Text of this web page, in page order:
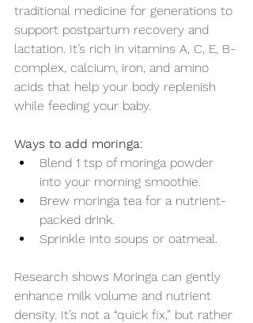
traditional medicine for generations to
support postpartum recovery and
lactation. It’s rich in vitamins A, C, E, B-
complex, calcium, iron, and amino
acids that help your body replenish
while feeding your baby.
Ways to add moringa:
Blend 1 tsp of moringa powder
into your morning smoothie.
Brew moringa tea for a nutrient-
packed drink.
Sprinkle into soups or oatmeal.
Research shows Moringa can gently
enhance milk volume and nutrient
density. It’s not a “quick fix,” but rather